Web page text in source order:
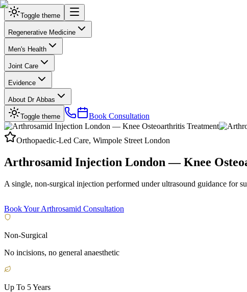
Toggle theme
Regenerative Medicine
Men's Health
Joint Care
Evidence
About Dr Abbas
Toggle theme Book Consultation
Orthopaedic-Led Care, Wimpole Street London
Arthrosamid Injection London — Knee
A single, non-surgical injection performed under ultrasound guidance for
Book Your Arthrosamid Consultation
Non-Surgical
No incisions, no general anaesthetic
Up To 5 Years